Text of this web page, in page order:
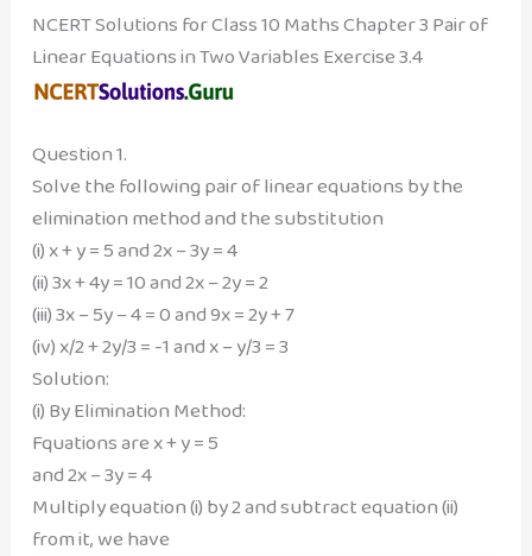
NCERT Solutions for Class 10 Maths Chapter 3 Pair of
Linear Equations in Two Variables Exercise 3.4
Question 1.
Solve the following pair of linear equations by the
elimination method and the substitution
(i) x + y = 5 and 2x – 3y = 4
(ii) 3x + 4y = 10 and 2x – 2y = 2
(iii) 3x – 5y – 4 = 0 and 9x = 2y + 7
(iv) x/2 + 2y/3 = -1 and x – y/3 = 3
Solution:
(i) By Elimination Method:
Fquations are x + y = 5
and 2x – 3y = 4
Multiply equation (i) by 2 and subtract equation (ii)
from it, we have